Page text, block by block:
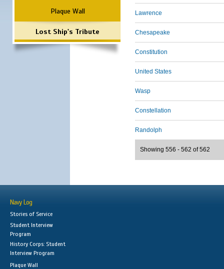
Plaque Wall
Lost Ship's Tribute
Lawrence
Chesapeake
Constitution
United States
Wasp
Constellation
Randolph
Showing 556 - 562 of 562
Navy Log
Stories of Service
Student Interview
Program
History Corps: Student
Interview Program
Plaque Wall